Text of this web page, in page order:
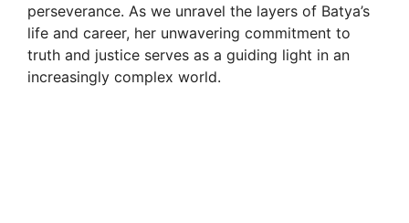
perseverance. As we unravel the layers of Batya’s
life and career, her unwavering commitment to
truth and justice serves as a guiding light in an
increasingly complex world.